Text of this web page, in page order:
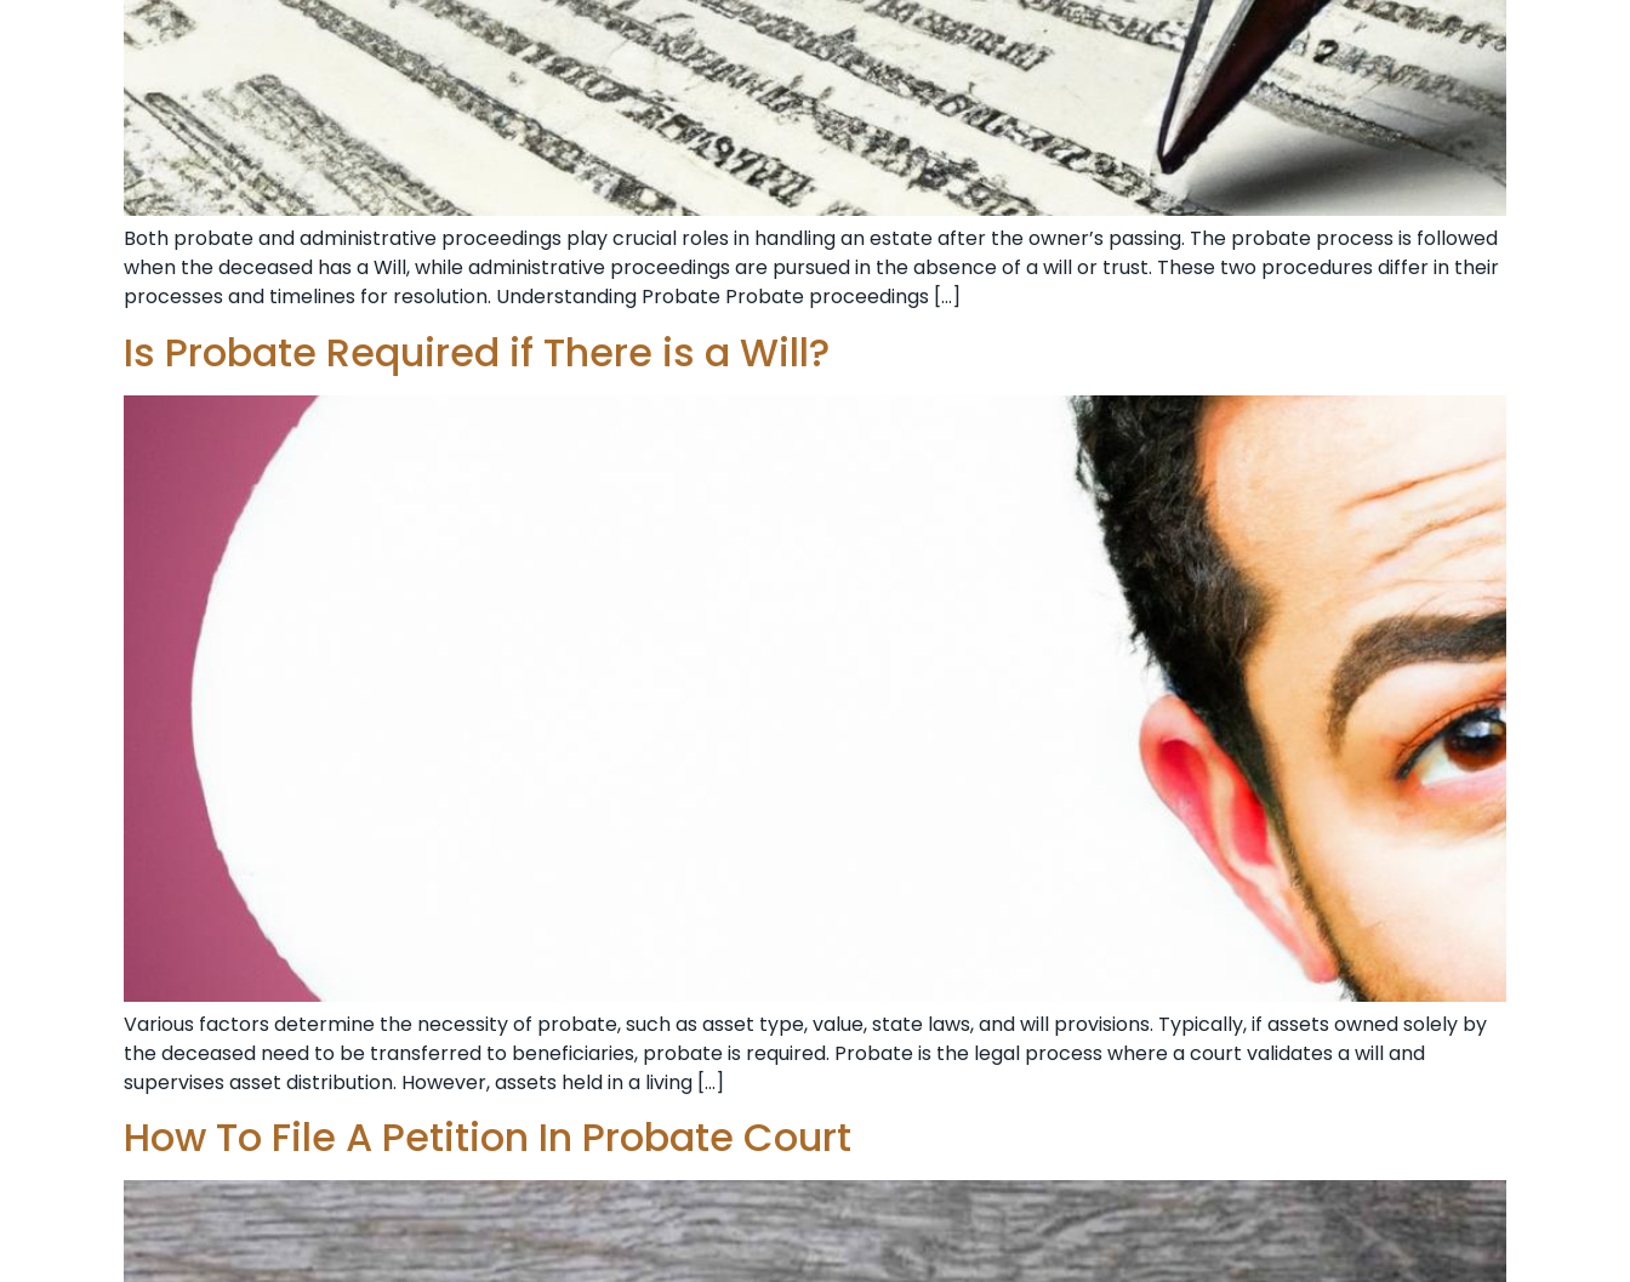
Both probate and administrative proceedings play crucial roles in handling an estate after the owner’s passing. The probate process is followed
when the deceased has a Will, while administrative proceedings are pursued in the absence of a will or trust. These two procedures differ in their
processes and timelines for resolution. Understanding Probate Probate proceedings […]
Is Probate Required if There is a Will?
Various factors determine the necessity of probate, such as asset type, value, state laws, and will provisions. Typically, if assets owned solely by
the deceased need to be transferred to beneficiaries, probate is required. Probate is the legal process where a court validates a will and
supervises asset distribution. However, assets held in a living […]
How To File A Petition In Probate Court